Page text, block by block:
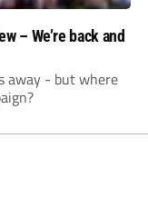
– We’re back and
away - but where